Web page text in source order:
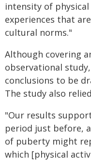
intensity of
experiences that
cultural norms."
Although covering
observational
conclusions to be
The study also
"Our results
period just before,
of puberty might
which [physical